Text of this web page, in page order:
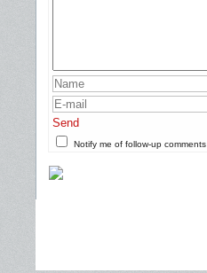
Send
Notify me of follow-up comments